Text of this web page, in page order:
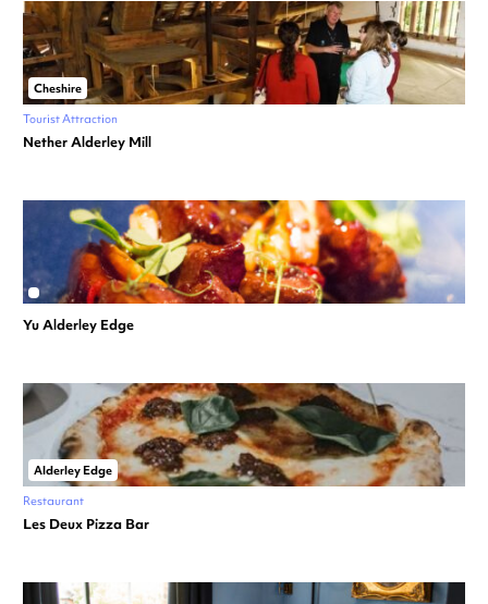
Cheshire
Tourist Attraction
Nether Alderley Mill
Yu Alderley Edge
Alderley Edge
Restaurant
Les Deux Pizza Bar